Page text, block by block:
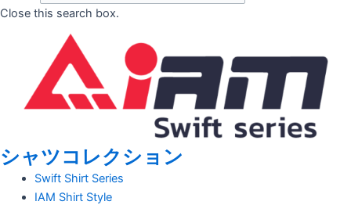
Close this search box.
シャツコレクション
Swift Shirt Series
IAM Shirt Style